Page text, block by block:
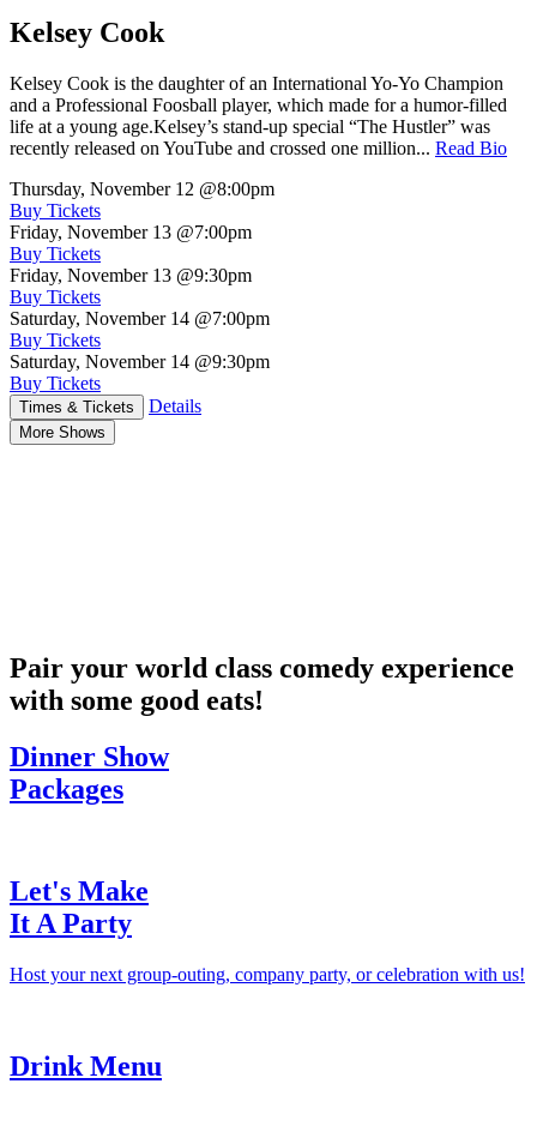
Kelsey Cook
Kelsey Cook is the daughter of an International Yo-Yo Champion
and a Professional Foosball player, which made for a humor-filled
life at a young age.Kelsey’s stand-up special “The Hustler” was
recently released on YouTube and crossed one million... Read Bio
Thursday, November 12 @8:00pm
Buy Tickets
Friday, November 13 @7:00pm
Buy Tickets
Friday, November 13 @9:30pm
Buy Tickets
Saturday, November 14 @7:00pm
Buy Tickets
Saturday, November 14 @9:30pm
Buy Tickets
Times & Tickets Details
More Shows
Pair your world class comedy experience
with some good eats!
Dinner Show
Packages
Let's Make
It A Party
Host your next group-outing, company party, or celebration with us!
Drink Menu